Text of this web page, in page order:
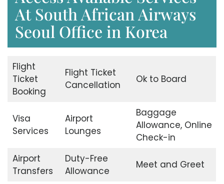
At South African Airways
Seoul Office in Korea
Flight
Ticket
Booking
Flight Ticket
Cancellation
Ok to Board
Visa
Services
Airport
Lounges
Baggage
Allowance, Online
Check-in
Airport
Transfers
Duty-Free
Allowance
Meet and Greet